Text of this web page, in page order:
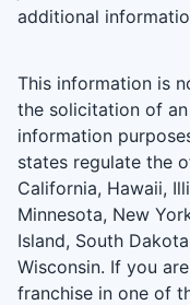
additional
This information is
the solicitation of
information
states regulate the
California, Hawaii,
Minnesota, New
Island, South
Wisconsin. If you
franchise in one of